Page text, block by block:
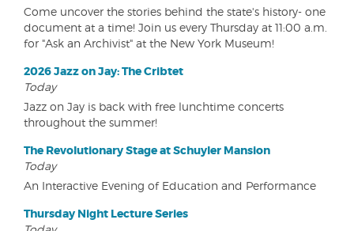
Come uncover the stories behind the state's history- one
document at a time! Join us every Thursday at 11:00 a.m.
for "Ask an Archivist" at the New York Museum!
2026 Jazz on Jay: The Cribtet
Today
Jazz on Jay is back with free lunchtime concerts
throughout the summer!
The Revolutionary Stage at Schuyler Mansion
Today
An Interactive Evening of Education and Performance
Thursday Night Lecture Series